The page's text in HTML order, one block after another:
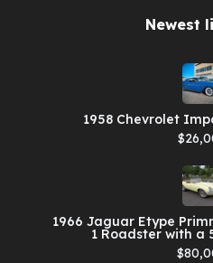
Newest
1958 Chevrolet
1966 Jaguar Etype
1 Roadster with a